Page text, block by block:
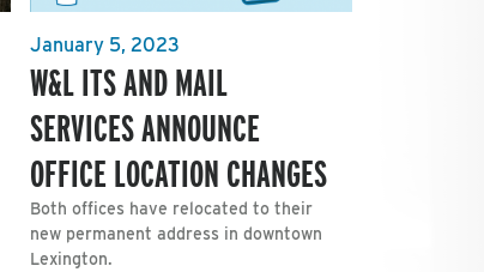
January 5, 2023
W&L ITS AND MAIL
SERVICES ANNOUNCE
OFFICE LOCATION CHANGES
Both offices have relocated to their
new permanent address in downtown
Lexington.